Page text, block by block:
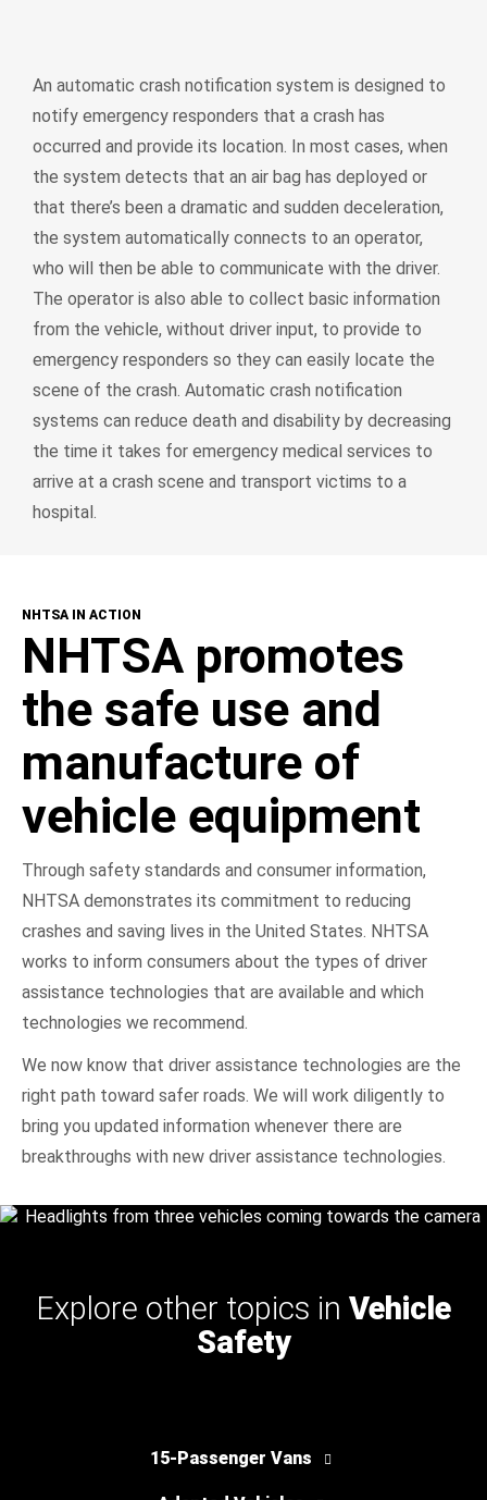
An automatic crash notification system is designed to
notify emergency responders that a crash has
occurred and provide its location. In most cases, when
the system detects that an air bag has deployed or
that there’s been a dramatic and sudden deceleration,
the system automatically connects to an operator,
who will then be able to communicate with the driver.
The operator is also able to collect basic information
from the vehicle, without driver input, to provide to
emergency responders so they can easily locate the
scene of the crash. Automatic crash notification
systems can reduce death and disability by decreasing
the time it takes for emergency medical services to
arrive at a crash scene and transport victims to a
hospital.
NHTSA IN ACTION
NHTSA promotes
the safe use and
manufacture of
vehicle equipment
Through safety standards and consumer information,
NHTSA demonstrates its commitment to reducing
crashes and saving lives in the United States. NHTSA
works to inform consumers about the types of driver
assistance technologies that are available and which
technologies we recommend.
We now know that driver assistance technologies are the
right path toward safer roads. We will work diligently to
bring you updated information whenever there are
breakthroughs with new driver assistance technologies.
Explore other topics in Vehicle
Safety
15-Passenger Vans